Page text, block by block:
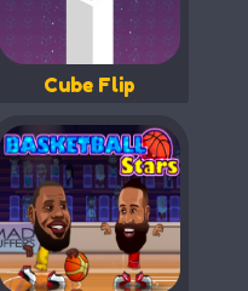
Cube Flip